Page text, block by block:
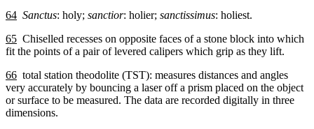
64 Sanctus: holy; sanctior: holier; sanctissimus: holiest.
65 Chiselled recesses on opposite faces of a stone block into which
fit the points of a pair of levered calipers which grip as they lift.
66 total station theodolite (TST): measures distances and angles
very accurately by bouncing a laser off a prism placed on the object
or surface to be measured. The data are recorded digitally in three
dimensions.